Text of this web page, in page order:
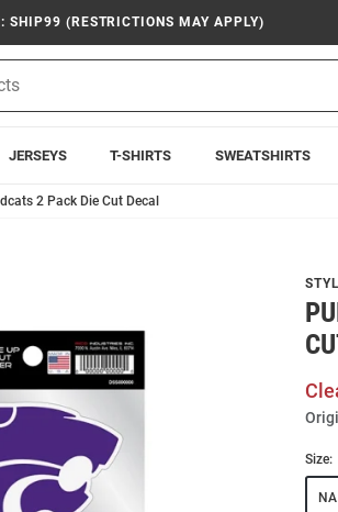
SHIP99 (RESTRICTIONS MAY APPLY)
JERSEYS T-SHIRTS SWEATSHIRTS
2 Pack Die Cut Decal
Size:
NA